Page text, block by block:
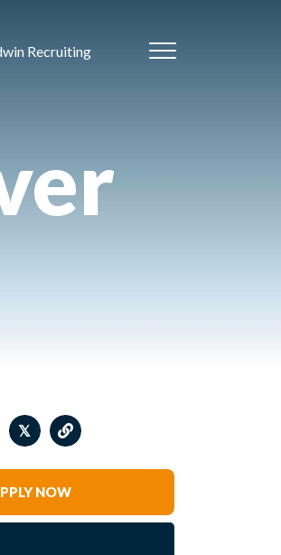
Recruiting
𝕏
NOW